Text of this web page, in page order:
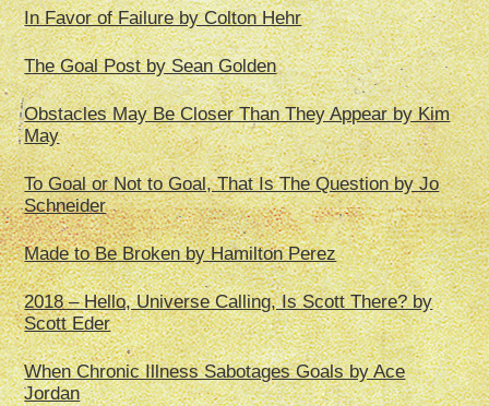
In Favor of Failure by Colton Hehr
The Goal Post by Sean Golden
Obstacles May Be Closer Than They Appear by Kim
May
To Goal or Not to Goal, That Is The Question by Jo
Schneider
Made to Be Broken by Hamilton Perez
2018 – Hello, Universe Calling, Is Scott There? by
Scott Eder
When Chronic Illness Sabotages Goals by Ace
Jordan